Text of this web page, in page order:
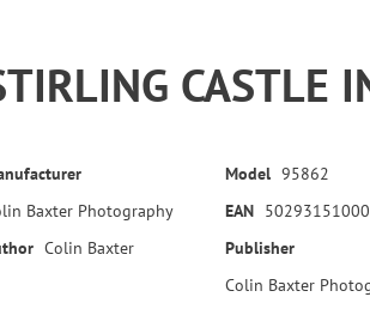
CASTLE
Baxter Photography
Model 95862
EAN
Colin Baxter
Publisher
Colin Baxter